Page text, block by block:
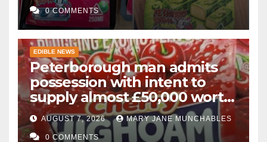
0 COMMENTS
EDIBLE NEWS
Peterborough man admits
possession with intent to
supply almost £50,000 worth
of cannabis and cannabis
gummies after M1 crash
AUGUST 7, 2026 MARY JANE MUNCHABLES
0 COMMENTS